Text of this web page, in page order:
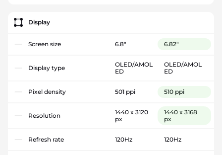
Display
Screen size 6.8" 6.82"
Display type
OLED/AMOL
ED
OLED/AMOL
ED
Pixel density 501 ppi 510 ppi
Resolution
1440 x 3120
px
1440 x 3168
px
Refresh rate 120Hz 120Hz